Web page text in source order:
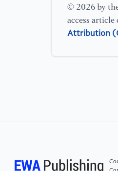
© 2026 by
access
Attribution